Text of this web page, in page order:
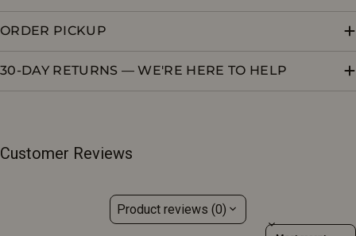
ORDER PICKUP
30-DAY RETURNS — WE'RE HERE TO HELP
Customer Reviews
Product reviews (0)
Sort reviews by